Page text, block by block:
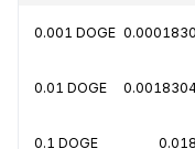
0.001 DOGE
0.01 DOGE
0.1 DOGE